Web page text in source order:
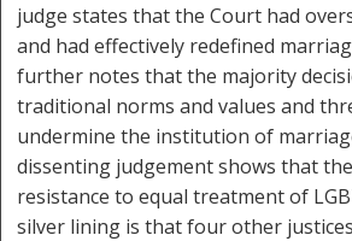
judge states that the Court had
and had effectively redefined
further notes that the majority
traditional norms and values and
undermine the institution of
dissenting judgement shows that
resistance to equal treatment of
silver lining is that four other